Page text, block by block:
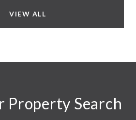
VIEW ALL
Property Search